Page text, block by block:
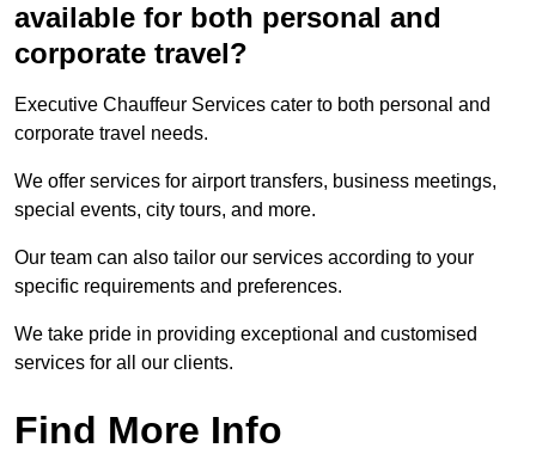
available for both personal and
corporate travel?
Executive Chauffeur Services cater to both personal and
corporate travel needs.
We offer services for airport transfers, business meetings,
special events, city tours, and more.
Our team can also tailor our services according to your
specific requirements and preferences.
We take pride in providing exceptional and customised
services for all our clients.
Find More Info